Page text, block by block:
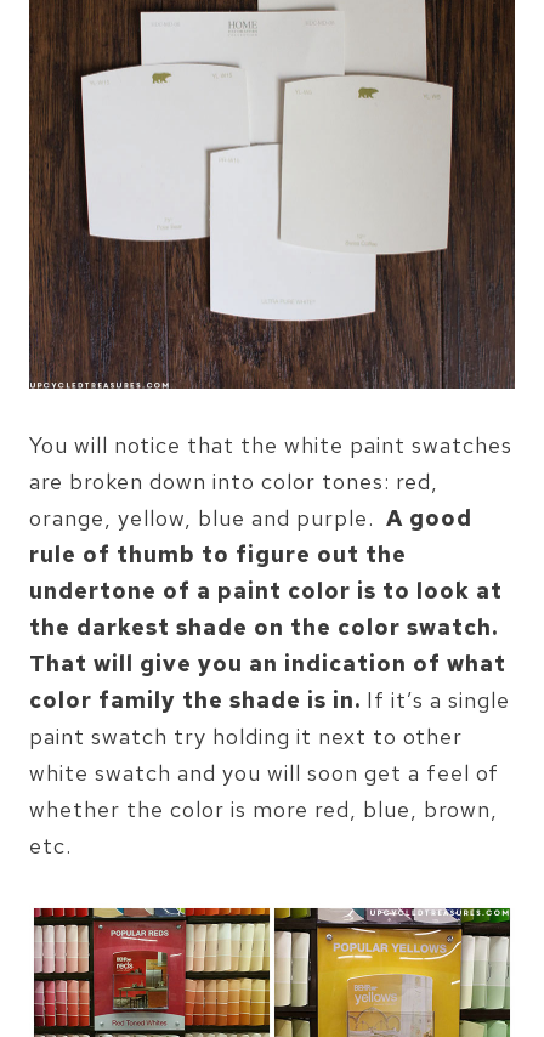
You will notice that the white paint swatches
are broken down into color tones: red,
orange, yellow, blue and purple. A good
rule of thumb to figure out the
undertone of a paint color is to look at
the darkest shade on the color swatch.
That will give you an indication of what
color family the shade is in. If it’s a single
paint swatch try holding it next to other
white swatch and you will soon get a feel of
whether the color is more red, blue, brown,
etc.